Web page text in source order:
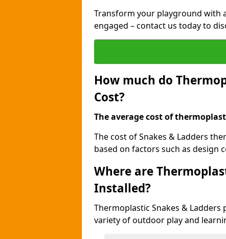
Transform your playground with
engaged – contact us today to
How much do
Cost?
The average cost of
The cost of Snakes & Ladders
based on factors such as design
Where are
Installed?
Thermoplastic Snakes &
variety of outdoor play and